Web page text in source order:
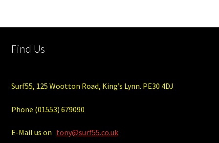
Find Us
Surf55, 125 Wootton Road, King’s Lynn. PE30 4DJ
Phone (01553) 679090
E-Mail us on tony@surf55.co.uk